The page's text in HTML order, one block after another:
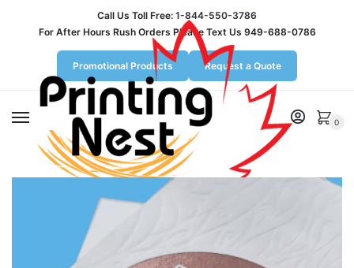
Call Us Toll Free: 1-844-550-3786
For After Hours Rush Orders Please Text Us 949-688-0786
Promotional Products Request a Quote
0